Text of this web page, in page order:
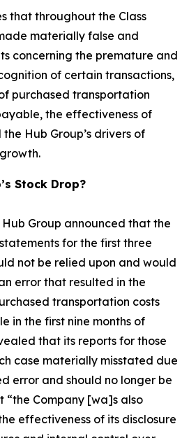
that throughout the Class
materially false and
concerning the premature and
of certain transactions,
purchased transportation
the effectiveness of
Hub Group’s drivers of
Stock Drop?
Hub Group announced that the
for the first three
not be relied upon and would
error that resulted in the
transportation costs
in the first nine months of
that its reports for those
case materially misstated due
error and should no longer be
“the Company [wa]s also
effectiveness of its disclosure